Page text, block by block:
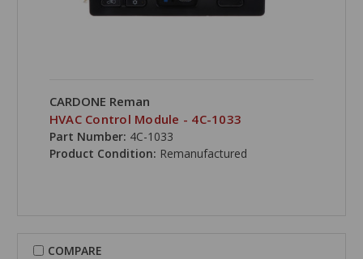
CARDONE Reman
HVAC Control Module - 4C-1033
Part Number: 4C-1033
Product Condition: Remanufactured
COMPARE